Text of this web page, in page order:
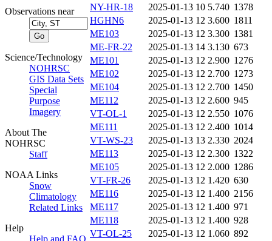
Observations near
Science/Technology
NOHRSC
GIS Data Sets
Special
Purpose
Imagery
About The
NOHRSC
Staff
NOAA Links
Snow
Climatology
Related Links
Help
Help and FAQ
NY-HR-18
2025-01-13 10 5.740 1378
HGHN6
2025-01-13 12 3.600 1811
ME103
2025-01-13 12 3.300 1381
ME-FR-22
2025-01-13 14 3.130 673
ME101
2025-01-13 12 2.900 1276
ME102
2025-01-13 12 2.700 1273
ME104
2025-01-13 12 2.700 1450
ME112
2025-01-13 12 2.600 945
VT-OL-1
2025-01-13 12 2.550 1076
ME111
2025-01-13 12 2.400 1014
VT-WS-23
2025-01-13 13 2.330 2024
ME113
2025-01-13 12 2.300 1322
ME105
2025-01-13 12 2.000 1286
VT-FR-26
2025-01-13 12 1.420 630
ME116
2025-01-13 12 1.400 2156
ME117
2025-01-13 12 1.400 971
ME118
2025-01-13 12 1.400 928
VT-OL-25
2025-01-13 12 1.060 892